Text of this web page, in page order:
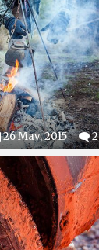
26 May, 2015 2